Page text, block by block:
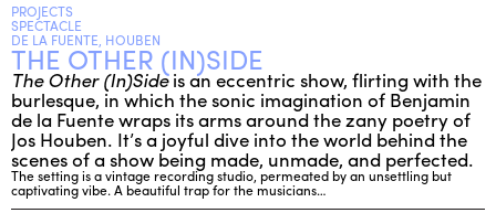
PROJECTS
SPECTACLE
DE LA FUENTE, HOUBEN
THE OTHER (IN)SIDE
The Other (In)Sideis an eccentric show, flirting with the
burlesque, in which the sonic imagination of Benjamin
de la Fuente wraps its arms around the zany poetry of
Jos Houben. It’s a joyful dive into the world behind the
scenes of a show being made, unmade, and perfected.
The setting is a vintage recording studio, permeated by an unsettling but
captivating vibe. A beautiful trap for the musicians…